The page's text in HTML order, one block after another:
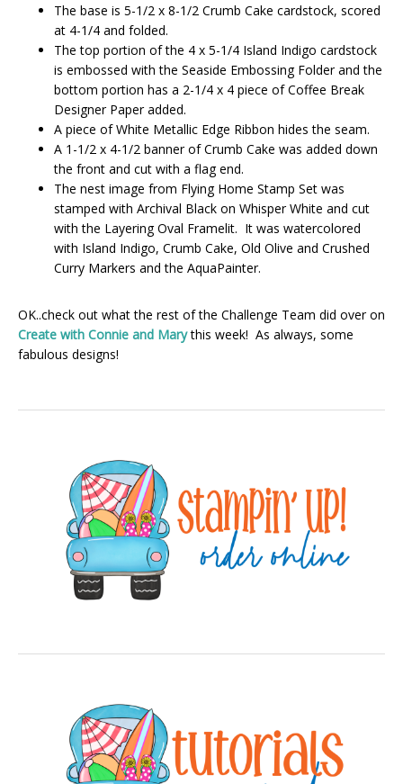
The base is 5-1/2 x 8-1/2 Crumb Cake cardstock, scored
at 4-1/4 and folded.
The top portion of the 4 x 5-1/4 Island Indigo cardstock
is embossed with the Seaside Embossing Folder and the
bottom portion has a 2-1/4 x 4 piece of Coffee Break
Designer Paper added.
A piece of White Metallic Edge Ribbon hides the seam.
A 1-1/2 x 4-1/2 banner of Crumb Cake was added down
the front and cut with a flag end.
The nest image from Flying Home Stamp Set was
stamped with Archival Black on Whisper White and cut
with the Layering Oval Framelit. It was watercolored
with Island Indigo, Crumb Cake, Old Olive and Crushed
Curry Markers and the AquaPainter.
OK..check out what the rest of the Challenge Team did over on
Create with Connie and Marythis week! As always, some
fabulous designs!